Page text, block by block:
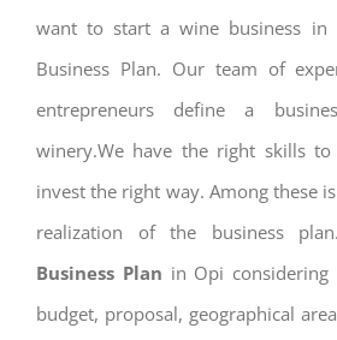
want to start a wine business
Business Plan. Our team of
entrepreneurs define a
winery.We have the right skills to
invest the right way. Among these
realization of the business plan.
Business Plan in Opi
budget, proposal, geographical